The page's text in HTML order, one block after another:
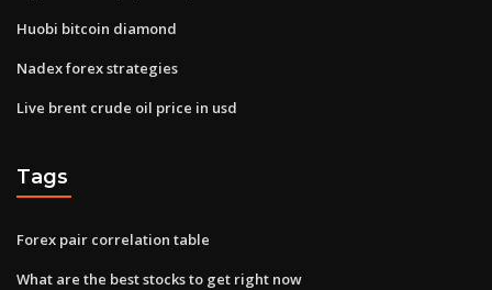
Huobi bitcoin diamond
Nadex forex strategies
Live brent crude oil price in usd
Tags
Forex pair correlation table
What are the best stocks to get right now